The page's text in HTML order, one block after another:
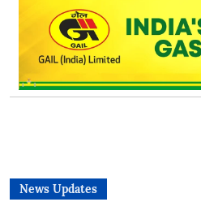
News Updates